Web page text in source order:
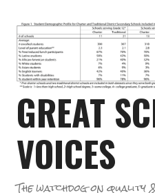
to
content
GREAT
VOICES
The watchdog on quality